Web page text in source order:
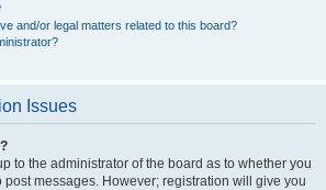
and/or legal matters related to this board?
Issues
to the administrator of the board as to whether you
messages. However; registration will give you